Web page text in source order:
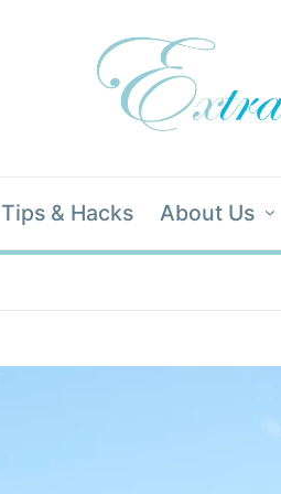
Tips & Hacks About Us